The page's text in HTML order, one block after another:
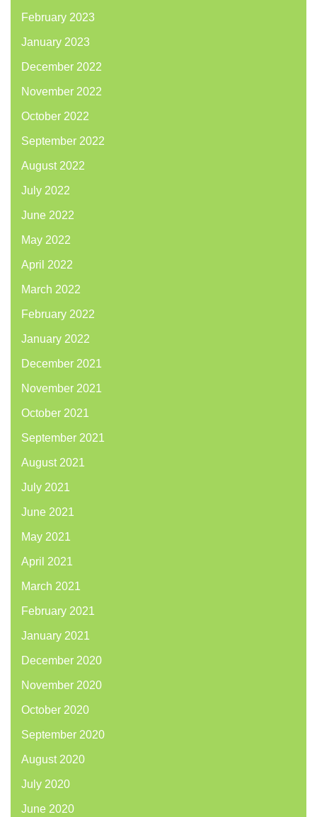
February 2023
January 2023
December 2022
November 2022
October 2022
September 2022
August 2022
July 2022
June 2022
May 2022
April 2022
March 2022
February 2022
January 2022
December 2021
November 2021
October 2021
September 2021
August 2021
July 2021
June 2021
May 2021
April 2021
March 2021
February 2021
January 2021
December 2020
November 2020
October 2020
September 2020
August 2020
July 2020
June 2020